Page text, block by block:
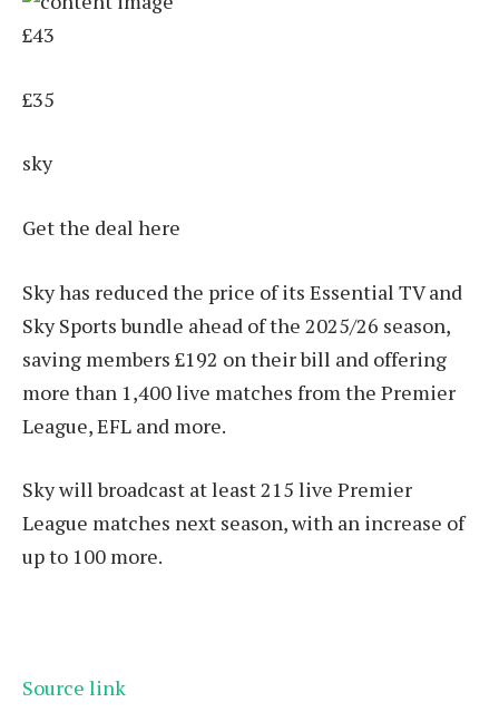
£43
£35
sky
Get the deal here
Sky has reduced the price of its Essential TV and
Sky Sports bundle ahead of the 2025/26 season,
saving members £192 on their bill and offering
more than 1,400 live matches from the Premier
League, EFL and more.
Sky will broadcast at least 215 live Premier
League matches next season, with an increase of
up to 100 more.
Source link